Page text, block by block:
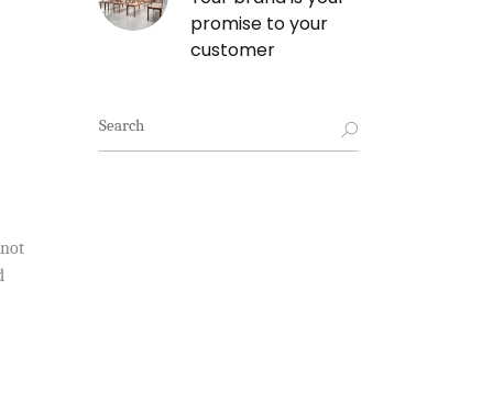
promise to your
customer
Search
for: